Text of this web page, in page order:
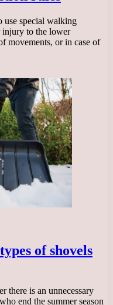
use special walking
injury to the lower
movements, or in case of
of shovels
there is an unnecessary
end the summer season